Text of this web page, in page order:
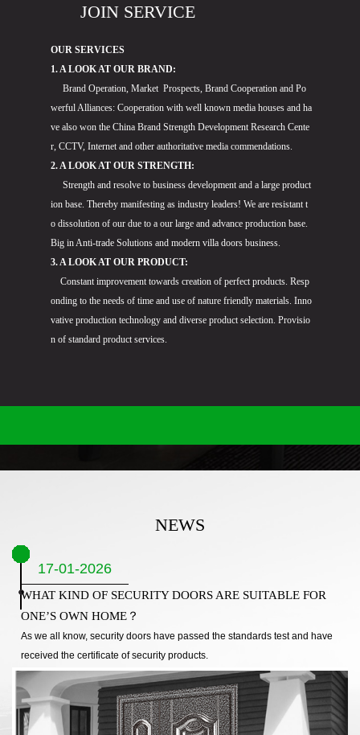
JOIN SERVICE
OUR SERVICES
1. A LOOK AT OUR BRAND:
Brand Operation, Market Prospects, Brand Cooperation and Po
werful Alliances: Cooperation with well known media houses and ha
ve also won the China Brand Strength Development Research Cente
r, CCTV, Internet and other authoritative media commendations.
2. A LOOK AT OUR STRENGTH:
Strength and resolve to business development and a large product
ion base. Thereby manifesting as industry leaders! We are resistant t
o dissolution of our due to a our large and advance production base.
Big in Anti-trade Solutions and modern villa doors business.
3. A LOOK AT OUR PRODUCT:
Constant improvement towards creation of perfect products. Resp
onding to the needs of time and use of nature friendly materials. Inno
vative production technology and diverse product selection. Provisio
n of standard product services.
NEWS
17-01-2026
WHAT KIND OF SECURITY DOORS ARE SUITABLE FOR
ONE’S OWN HOME？
As we all know, security doors have passed the standards test and have
received the certificate of security products.